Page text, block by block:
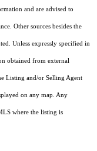
and are advised to
Other sources besides the
Unless expressly specified in
obtained from external
Listing and/or Selling Agent
on any map. Any
where the listing is